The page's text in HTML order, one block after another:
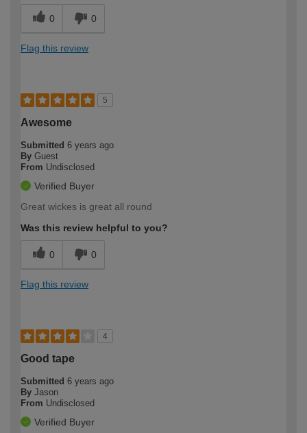
0 0
Flag this review
5
Awesome
Submitted 6 years ago
By Guest
From Undisclosed
Verified Buyer
Great wickes is great all round
Was this review helpful to you?
0 0
Flag this review
4
Good tape
Submitted 6 years ago
By Jason
From Undisclosed
Verified Buyer